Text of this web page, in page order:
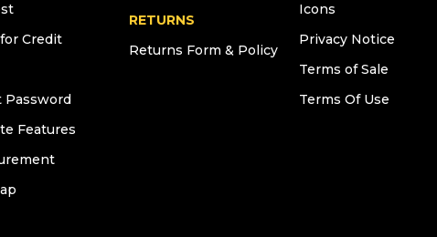
Credit
Password
Features
RETURNS
Returns Form & Policy
Icons
Privacy Notice
Terms of Sale
Terms Of Use